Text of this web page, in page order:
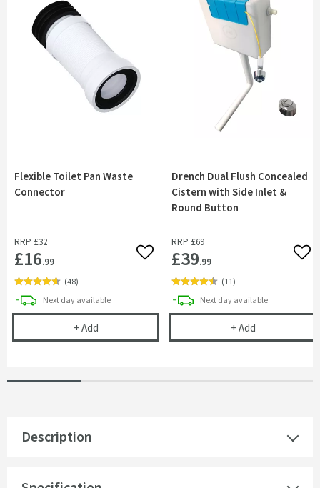
Flexible Toilet Pan Waste
Connector
RRP £32
£16.99 Add to wishlist
(48)
Next daydelivery
available
+ AddFlexible Toilet Pan Waste Connector
Drench Dual Flush Concealed
Cistern with Side Inlet &
Round Button
RRP £69
£39.99
(11)
Next daydelivery
available
+ AddDrench Dual
Description